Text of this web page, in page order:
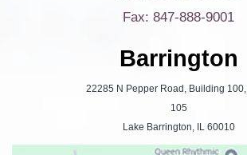
Fax: 847-888-9001
Barrington
22285 N Pepper Road, Building
105
Lake Barrington, IL 60010